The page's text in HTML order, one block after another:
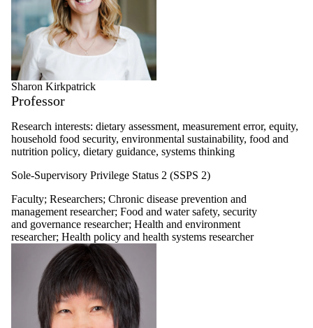
Sharon Kirkpatrick
Professor
Research interests: dietary assessment, measurement error, equity,
household food security, environmental sustainability, food and
nutrition policy, dietary guidance, systems thinking
Sole-Supervisory Privilege Status 2 (SSPS 2)
Faculty; Researchers; Chronic disease prevention and
management researcher; Food and water safety, security
and governance researcher; Health and environment
researcher; Health policy and health systems researcher